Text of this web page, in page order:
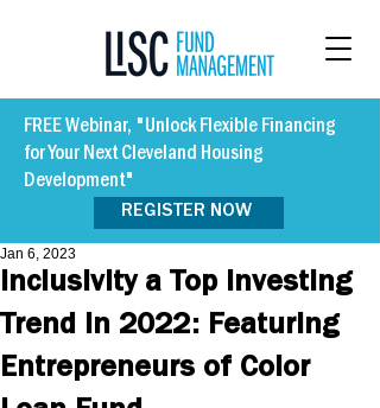
FREE Webinar, "Unlock Flexible Financing
for Your Next Cleveland Housing
Development"
REGISTER NOW
Inclusivity a Top Investing
Trend in 2022: Featuring
Entrepreneurs of Color
Jan 6, 2023